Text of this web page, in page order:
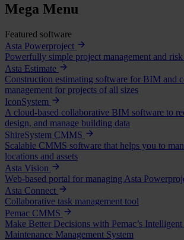
Mega Menu
Featured software
Asta Powerproject
Powerfully simple project management and
Asta Estimate
Construction estimating software for BIM and
management for projects of all sizes
IconSystem
A cloud-based collaborative BIM software to
design, and manage building data
ShireSystem CMMS
Scalable CMMS software that helps you to
locations and assets
Asta Vision
Web-based portal for managing Asta
Asta Connect
Collaborative task management tool
Pemac CMMS
Make Better Decisions with Pemac’s
Maintenance Management System